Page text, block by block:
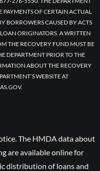
OF CERTAIN ACTUAL
BORROWERS CAUSED BY ACTS
ORIGINATORS. A WRITTEN
THE RECOVERY FUND MUST BE
DEPARTMENT PRIOR TO THE
ABOUT THE RECOVERY
WEBSITE AT
The HMDA data about
are available online for
distribution of loans and